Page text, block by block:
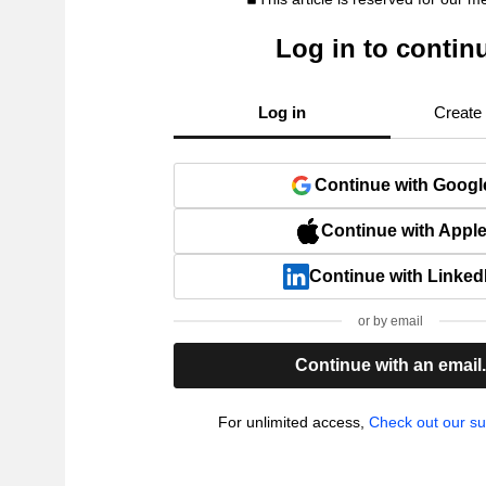
Log in to
Log in Create
Continue with
Continue with Apple
Continue with
or by email
Continue with an email.
For unlimited access, Check out our